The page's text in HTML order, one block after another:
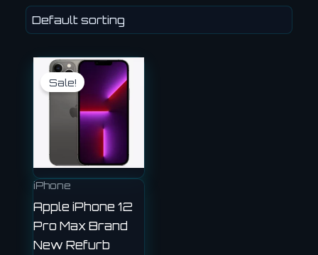
Sale!
iPhone
Apple iPhone 12
Pro Max Brand
New Refurb
Original
price
was:
£450.00.
Current
price
£360.00.